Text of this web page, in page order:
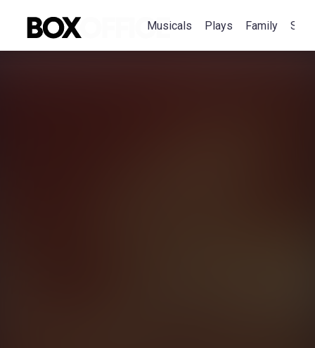
Musicals Plays Family